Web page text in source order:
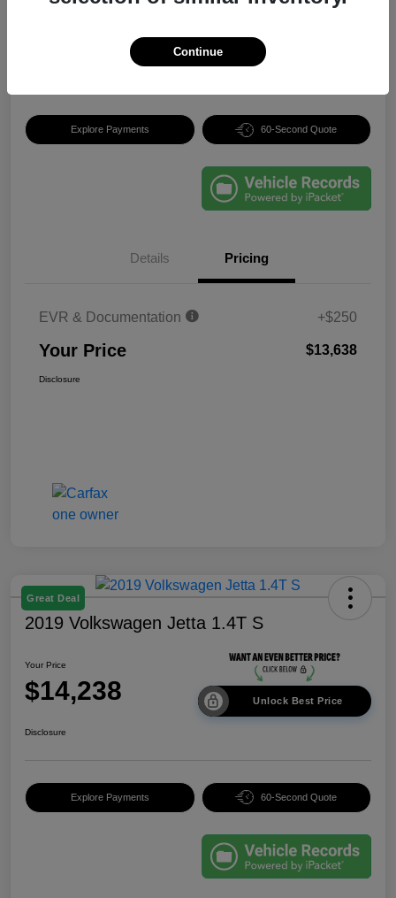
Explore Payments 60-Second Quote
Details Pricing
EVR & Documentation +$250
Your Price $13,638
Disclosure
Great Deal
2019 Volkswagen Jetta 1.4T S
Your Price
$14,238 Unlock Best Price
Disclosure
Explore Payments 60-Second Quote
Continue